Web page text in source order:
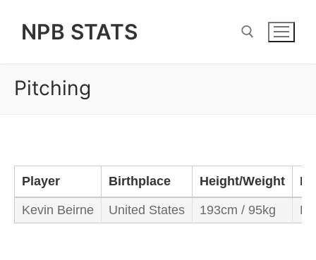
NPB STATS
Pitching
Player Birthplace Height/Weight
Kevin Beirne United States 193cm / 95kg